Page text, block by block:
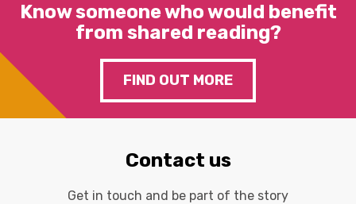
Know someone who would benefit
from shared reading?
FIND OUT MORE
Contact us
Get in touch and be part of the story